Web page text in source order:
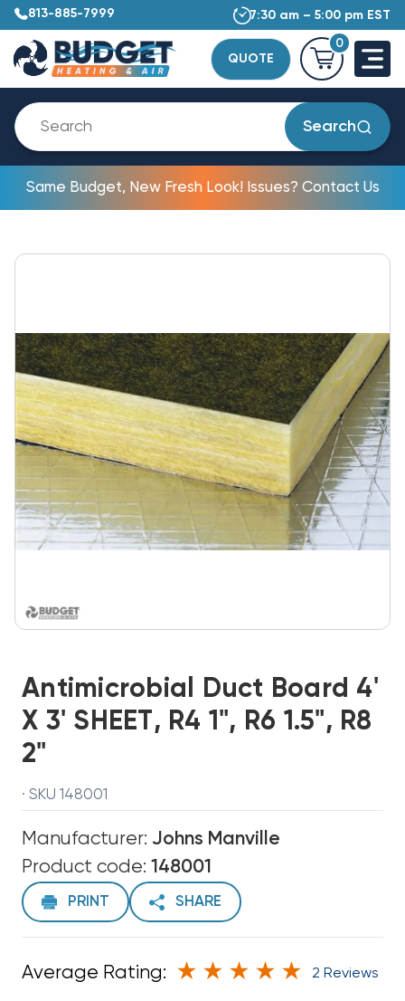
813-885-7999 7:30 am – 5:00 pm EST
QUOTE
0
Search
Same Budget, New Fresh Look! Issues? Contact Us
Antimicrobial Duct Board 4'
X 3' SHEET, R4 1", R6 1.5", R8
2"
· SKU 148001
Manufacturer: Johns Manville
Product code: 148001
PRINT SHARE
Average Rating: 2 Reviews